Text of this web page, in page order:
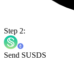
Step 2:
Send SUSDS